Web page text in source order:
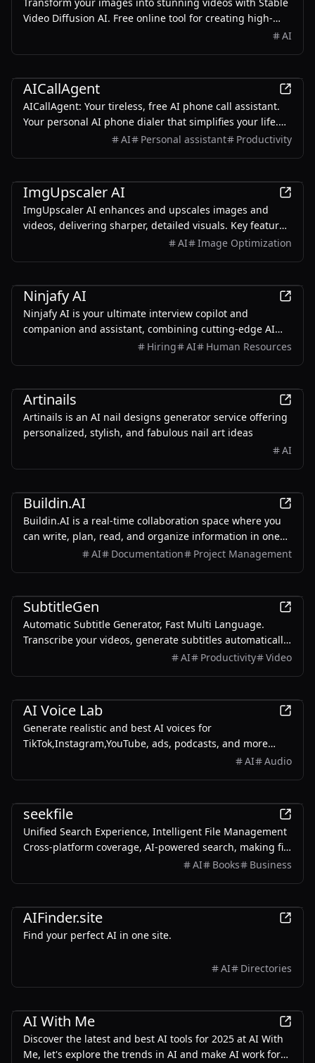
Video Diffusion AI. Free online tool for creating high-
quality videos from images. Easy to use, no experienceAI
AICallAgent
AICallAgent: Your tireless, free AI phone call assistant.
Your personal AI phone dialer that simplifies your life.
Effortlessly handles your reservations and calls,
AI Personal assistant Productivity
ImgUpscaler AI
ImgUpscaler AI enhances and upscales images and
videos, delivering sharper, detailed visuals. Key features
include image/video upscaling, clarity improvement,
AI Image Optimization
Ninjafy AI
Ninjafy AI is your ultimate interview copilot and
companion and assistant, combining cutting-edge AI
technology with personalized coaching to help you excel
Hiring AI Human Resources
Artinails
Artinails is an AI nail designs generator service offering
personalized, stylish, and fabulous nail art ideas
AI
Buildin.AI
Buildin.AI is a real-time collaboration space where you
can write, plan, read, and organize information in one
place. Now available for free for personal use or to
AI Documentation Project Management
SubtitleGen
Automatic Subtitle Generator, Fast Multi Language.
Transcribe your videos, generate subtitles automatically,
and easily translate them into multiple language — all
AI Productivity Video
AI Voice Lab
Generate realistic and best AI voices for
TikTok,Instagram,YouTube, ads, podcasts, and more
using the free AI voice generator on AIVoiceLab.AI Audio
seekfile
Unified Search Experience, Intelligent File Management
Cross-platform coverage, AI-powered search, making file
management simpler and more efficient
AI Books Business
AIFinder.site
Find your perfect AI in one site.
AI Directories
AI With Me
Discover the latest and best AI tools for 2025 at AI With
Me, let's explore the trends in AI and make AI work for